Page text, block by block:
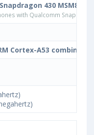
430 MSM8937
with Qualcomm
Cortex-A53 combined